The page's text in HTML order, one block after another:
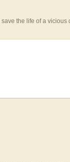
the life of a vicious